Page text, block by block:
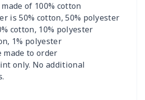
of 100% cotton
is 50% cotton, 50% polyester
cotton, 10% polyester
1% polyester
made to order
only. No additional